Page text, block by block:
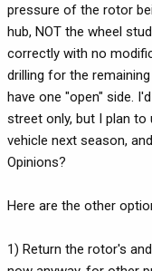
pressure of the rotor
hub, NOT the wheel
correctly with no
drilling for the
have one "open" side.
street only, but I plan
vehicle next season,
Opinions?
Here are the other
1) Return the rotor's